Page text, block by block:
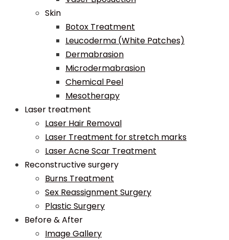
Skin
Botox Treatment
Leucoderma (White Patches)
Dermabrasion
Microdermabrasion
Chemical Peel
Mesotherapy
Laser treatment
Laser Hair Removal
Laser Treatment for stretch marks
Laser Acne Scar Treatment
Reconstructive surgery
Burns Treatment
Sex Reassignment Surgery
Plastic Surgery
Before & After
Image Gallery